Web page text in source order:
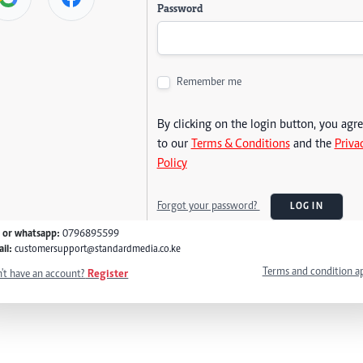
Password
Remember me
By clicking on the login button, you
to our Terms & Conditionsand the
Policy
Forgot your password? LOG IN
or whatsapp: 0796895599
customersupport@standardmedia.co.ke
have an account? Register Terms and condition